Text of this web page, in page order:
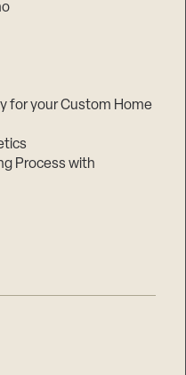
for your Custom Home
Process with